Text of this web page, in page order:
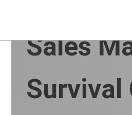
Sales
Survival